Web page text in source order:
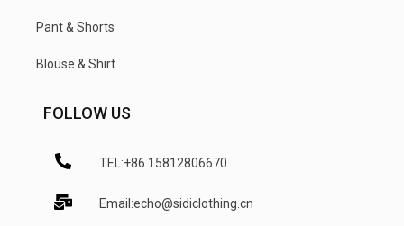
Pant & Shorts
Blouse & Shirt
FOLLOW US
TEL:+86 15812806670
Email:echo@sidiclothing.cn